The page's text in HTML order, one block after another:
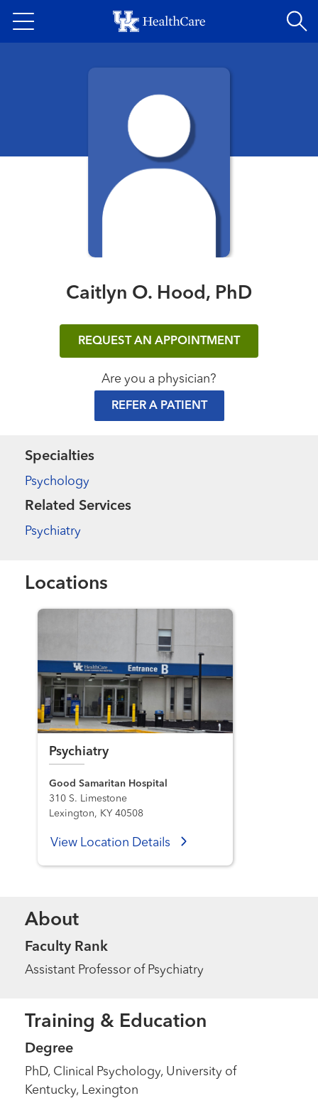
to
content
Caitlyn O. Hood, PhD
REQUEST AN APPOINTMENT
Are you a physician?
REFER A PATIENT
Specialties
Psychology
Related Services
Psychiatry
Locations
Psychiatry
Good Samaritan Hospital
310 S. Limestone
Lexington, KY 40508
View Location Details
About
Faculty Rank
Assistant Professor of Psychiatry
Training & Education
Degree
PhD, Clinical Psychology, University of
Kentucky, Lexington